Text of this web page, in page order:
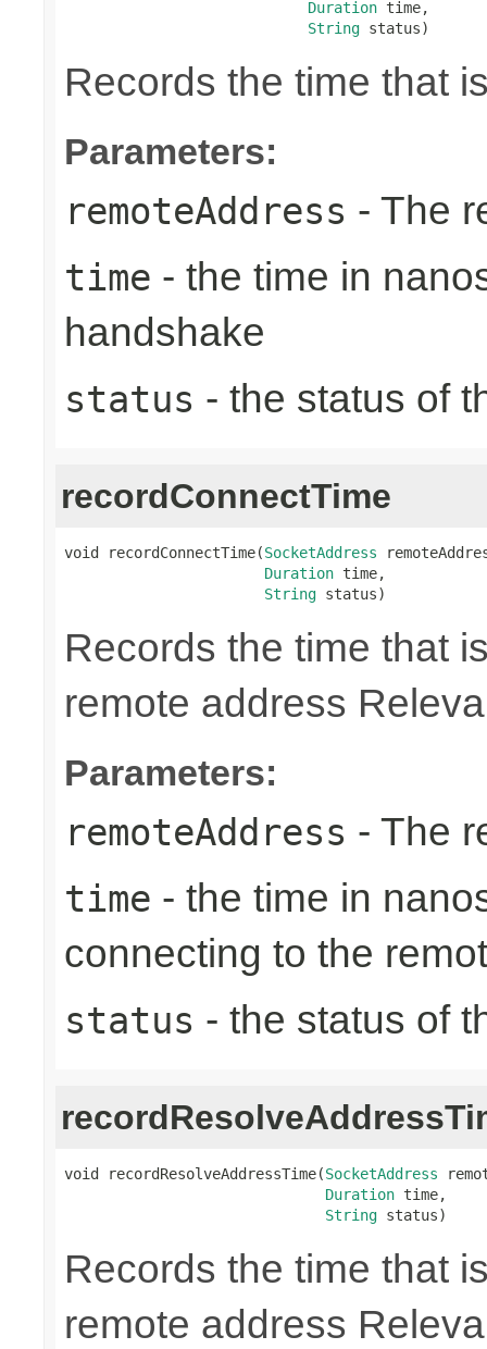
Duration time,
String status)
Records the time that
Parameters:
remoteAddress - The
time - the time in
handshake
status - the status of
recordConnectTime
void recordConnectTime(SocketAddress
Duration time,
String status)
Records the time that
remote address
Parameters:
remoteAddress - The
time - the time in
connecting to the
status - the status of
void recordResolveAddressTime(SocketAddress
Duration time,
String status)
Records the time that
remote address